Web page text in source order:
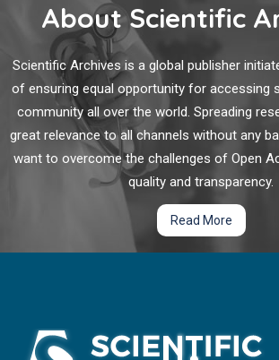
About Scientific
Scientific Archives is a global publisher
of ensuring equal opportunity for accessing
community all over the world. Spreading
great relevance to all channels without any
want to overcome the challenges of Open
quality and transparency.
Read More